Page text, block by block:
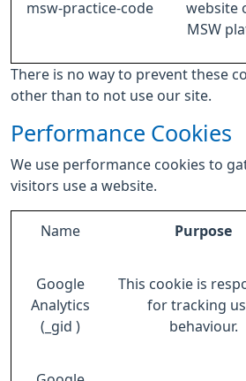
msw-practice-code
website
MSW
There is no way to prevent these
other than to not use our site.
Performance Cookies
We use performance cookies to
visitors use a website.
Name Purpose
Google
Analytics
(_gid )
This cookie is
for tracking
behaviour.